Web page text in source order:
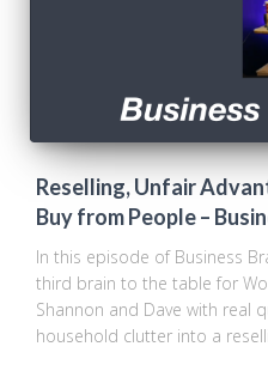
Reselling, Unfair
Buy from People –
In this episode of Business
third brain to the table for
Shannon and Dave with real
household clutter into a